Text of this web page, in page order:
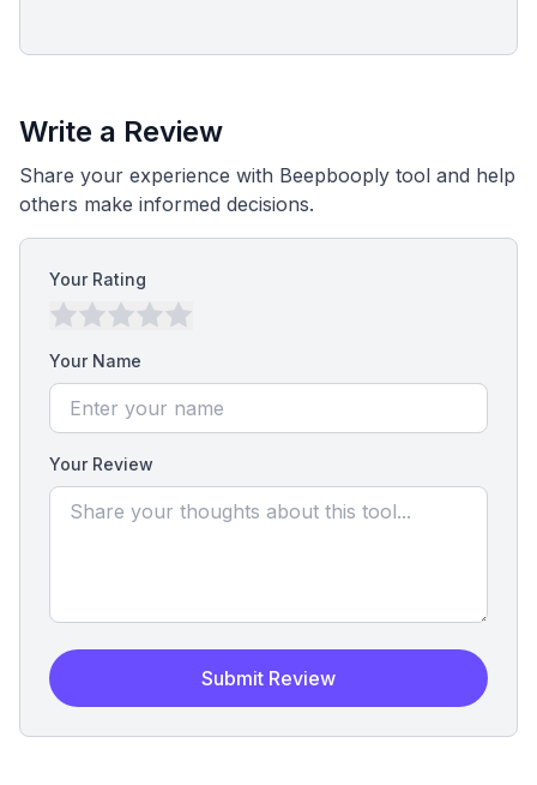
Write a Review
Share your experience with Beepbooply tool and help
others make informed decisions.
Your Rating
Your Name
Your Review
Submit Review